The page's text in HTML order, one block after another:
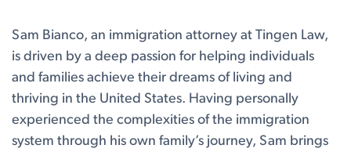
Sam Bianco, an immigration attorney at Tingen Law,
is driven by a deep passion for helping individuals
and families achieve their dreams of living and
thriving in the United States. Having personally
experienced the complexities of the immigration
system through his own family’s journey, Sam brings